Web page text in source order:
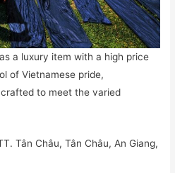
a luxury item with a high price
of Vietnamese pride,
to meet the varied
Tân Châu, Tân Châu, An Giang,